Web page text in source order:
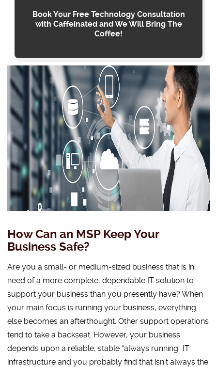
Book Your Free Technology Consultation
with Caffeinated and We Will Bring The
Coffee!
How Can an MSP Keep Your
Business Safe?
Are you a small- or medium-sized business that is in
need of a more complete, dependable IT solution to
support your business than you presently have? When
your main focus is running your business, everything
else becomes an afterthought. Other support operations
tend to take a backseat. However, your business
depends upon a reliable, stable “always running” IT
infrastructure and you probably find that isn’t always the